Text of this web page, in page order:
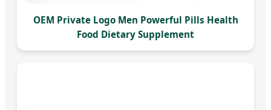
OEM Private Logo Men Powerful Pills Health
Food Dietary Supplement